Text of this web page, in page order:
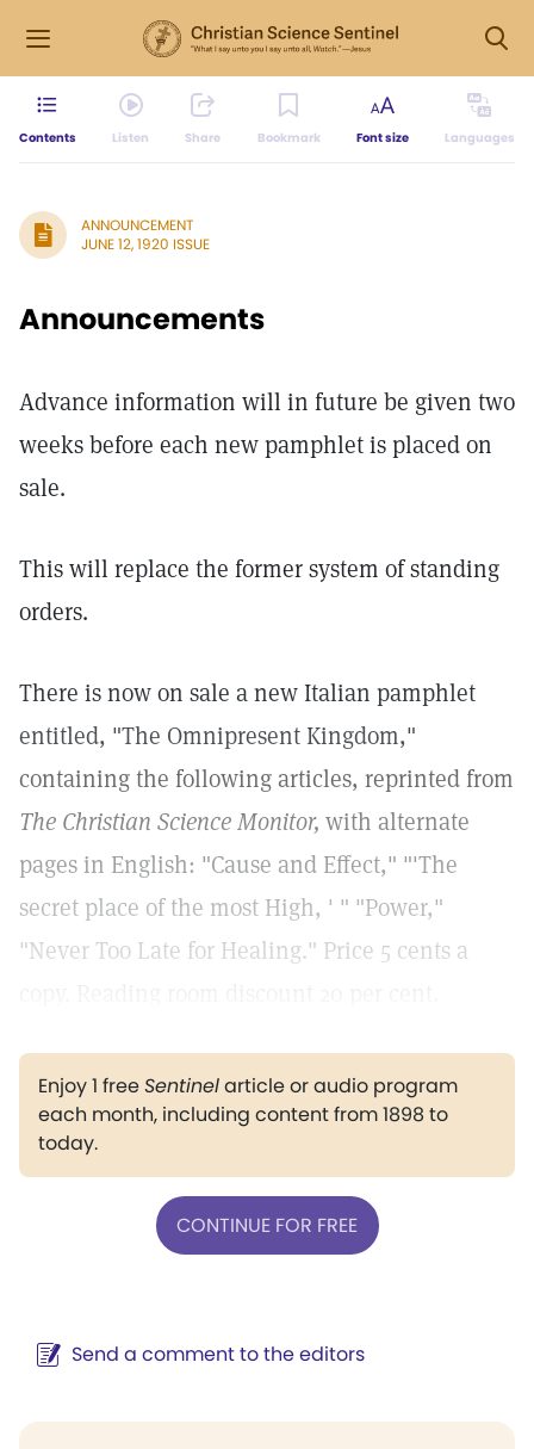
Contents Listen Share Bookmark Font size Languages
ANNOUNCEMENT
JUNE 12, 1920 ISSUE
Announcements
Advance information will in future be given two
weeks before each new pamphlet is placed on
sale.
This will replace the former system of standing
orders.
There is now on sale a new Italian pamphlet
entitled, "The Omnipresent Kingdom,"
containing the following articles, reprinted from
The Christian Science Monitor, with alternate
pages in English: "Cause and Effect," "'The
secret place of the most High, ' " "Power,"
"Never Too Late for Healing." Price 5 cents a
Enjoy 1 freeSentinelarticle or audio program
each month, including content from 1898 to
today.
CONTINUE FOR FREE
Send a comment to the editors